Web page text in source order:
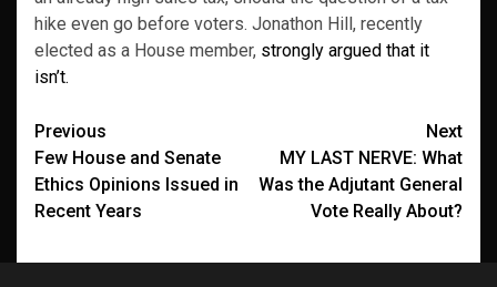
hike even go before voters. Jonathon Hill, recently
elected as a House member, strongly argued that it
isn’t.
Post
navigation
Previous
Few House and Senate
Ethics Opinions Issued in
Recent Years
Next
MY LAST NERVE: What
Was the Adjutant General
Vote Really About?